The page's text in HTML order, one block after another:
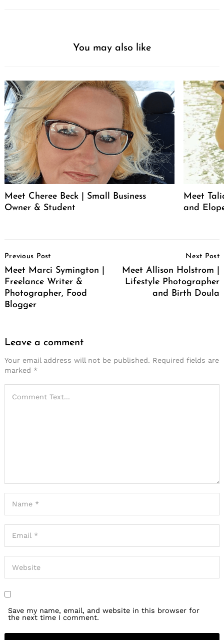
You may also like
Meet Cheree Beck | Small Business
Owner & Student
Meet
and
Navigation
Previous Post
Meet Marci Symington |
Freelance Writer &
Photographer, Food
Blogger
Next Post
Meet Allison Holstrom |
Lifestyle Photographer
and Birth Doula
Leave a comment
Your email address will not be published. Required fields are
marked *
Save my name, email, and website in this browser for
the next time I comment.